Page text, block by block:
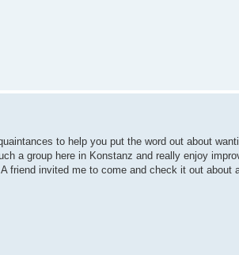
to help you put the word out about
a group here in Konstanz and really enjoy
friend invited me to come and check it out about